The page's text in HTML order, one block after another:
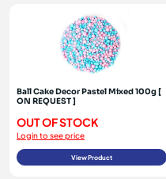
Ball Cake Decor Pastel Mixed 100g [
ON REQUEST ]
OUT OF STOCK
Login to see price
View Product